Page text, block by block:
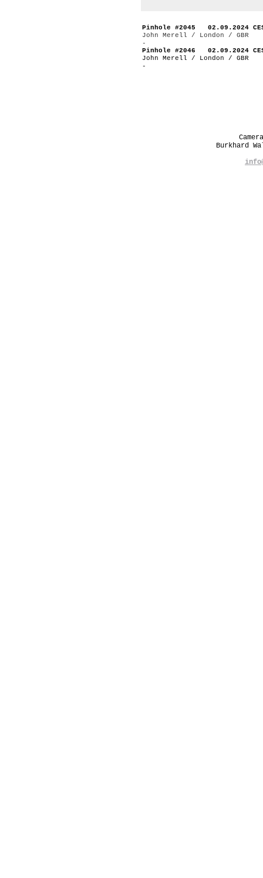
Pinhole #2045 02.09.2024
John Merell / London / GBR
-
Pinhole #2046 02.09.2024
John Merell / London / GBR
-
Burkhard